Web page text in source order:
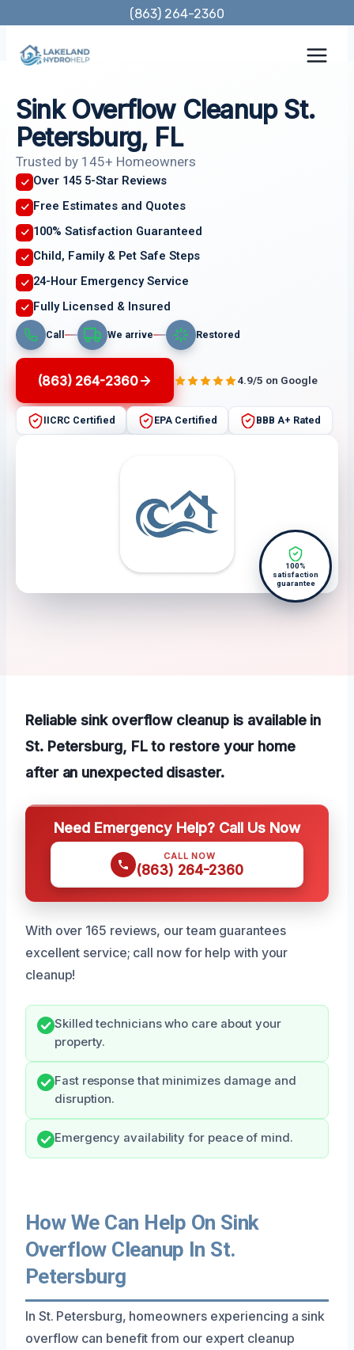
content
(863) 264-2360
Sink Overflow Cleanup St.
Petersburg, FL
Trusted by 145+ Homeowners
Over 145 5-Star Reviews
Free Estimates and Quotes
100% Satisfaction Guaranteed
Child, Family & Pet Safe Steps
24-Hour Emergency Service
Fully Licensed & Insured
Call We arrive Restored
(863) 264-2360 4.9/5 on Google
IICRC Certified EPA Certified BBB A+ Rated
100%
satisfaction
guarantee
Reliable sink overflow cleanup is available in
St. Petersburg, FL to restore your home
after an unexpected disaster.
Need Emergency Help? Call Us Now
CALL NOW
(863) 264-2360
With over 165 reviews, our team guarantees
excellent service; call now for help with your
cleanup!
Skilled technicians who care about your
property.
Fast response that minimizes damage and
disruption.
Emergency availability for peace of mind.
How We Can Help On Sink
Overflow Cleanup In St.
Petersburg
In St. Petersburg, homeowners experiencing a sink
overflow can benefit from our expert cleanup